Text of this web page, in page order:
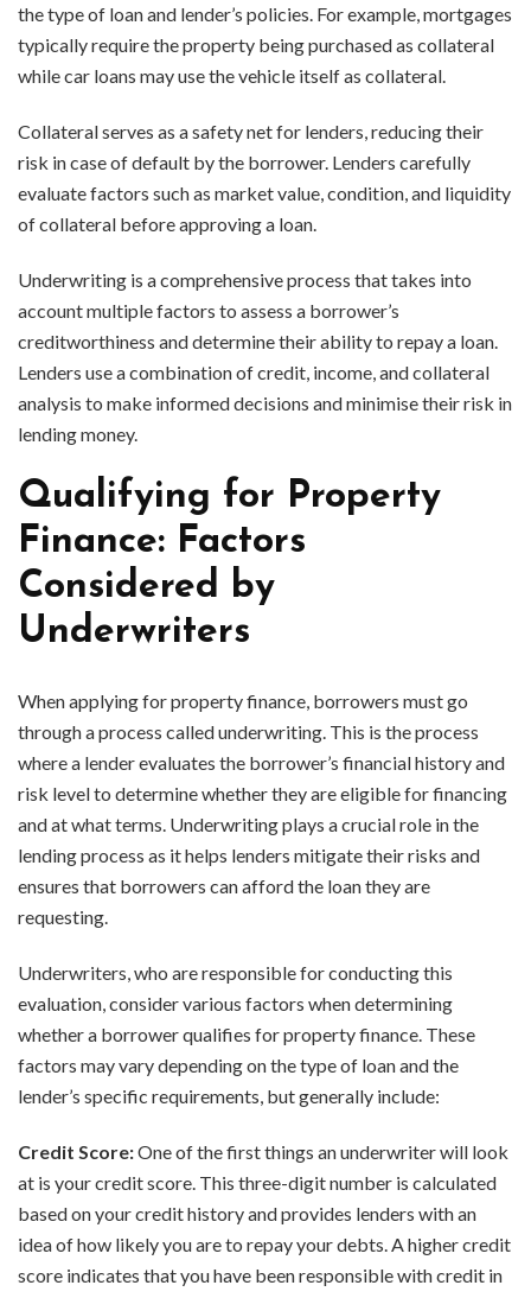
the type of loan and lender’s policies. For example, mortgages
typically require the property being purchased as collateral
while car loans may use the vehicle itself as collateral.
Collateral serves as a safety net for lenders, reducing their
risk in case of default by the borrower. Lenders carefully
evaluate factors such as market value, condition, and liquidity
of collateral before approving a loan.
Underwriting is a comprehensive process that takes into
account multiple factors to assess a borrower’s
creditworthiness and determine their ability to repay a loan.
Lenders use a combination of credit, income, and collateral
analysis to make informed decisions and minimise their risk in
lending money.
Qualifying for Property
Finance: Factors
Considered by
Underwriters
When applying for property finance, borrowers must go
through a process called underwriting. This is the process
where a lender evaluates the borrower’s financial history and
risk level to determine whether they are eligible for financing
and at what terms. Underwriting plays a crucial role in the
lending process as it helps lenders mitigate their risks and
ensures that borrowers can afford the loan they are
requesting.
Underwriters, who are responsible for conducting this
evaluation, consider various factors when determining
whether a borrower qualifies for property finance. These
factors may vary depending on the type of loan and the
lender’s specific requirements, but generally include:
Credit Score:One of the first things an underwriter will look
at is your credit score. This three-digit number is calculated
based on your credit history and provides lenders with an
idea of how likely you are to repay your debts. A higher credit
score indicates that you have been responsible with credit in